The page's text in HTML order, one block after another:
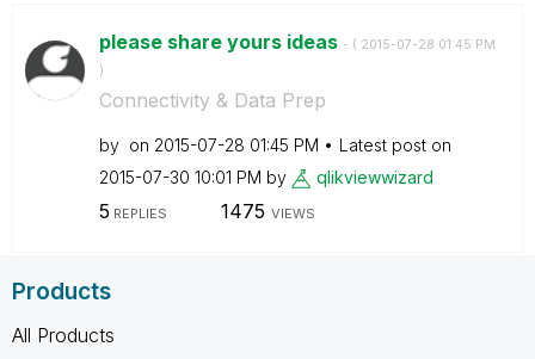
please share yours ideas - ( ‎2015-07-28 01:45 PM
)
Connectivity & Data Prep
by on ‎2015-07-28 01:45 PM
Latest post on
‎2015-07-30 10:01 PM by qlikviewwizard
5 REPLIES 1475 VIEWS
Products
All Products